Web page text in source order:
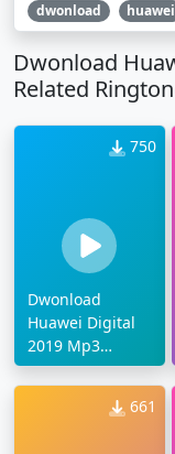
dwonload huawei
Dwonload
Related
750
Dwonload
Huawei Digital
2019 Mp3
Ringtone
661